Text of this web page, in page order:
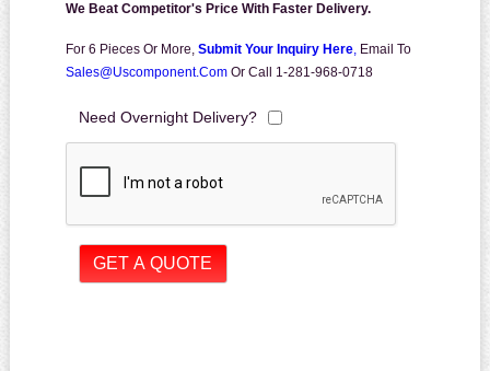
We Beat Competitor's Price With Faster Delivery.
For 6 Pieces Or More, Submit Your Inquiry Here, Email To
Sales@uscomponent.com Or Call 1-281-968-0718
Need Overnight Delivery?